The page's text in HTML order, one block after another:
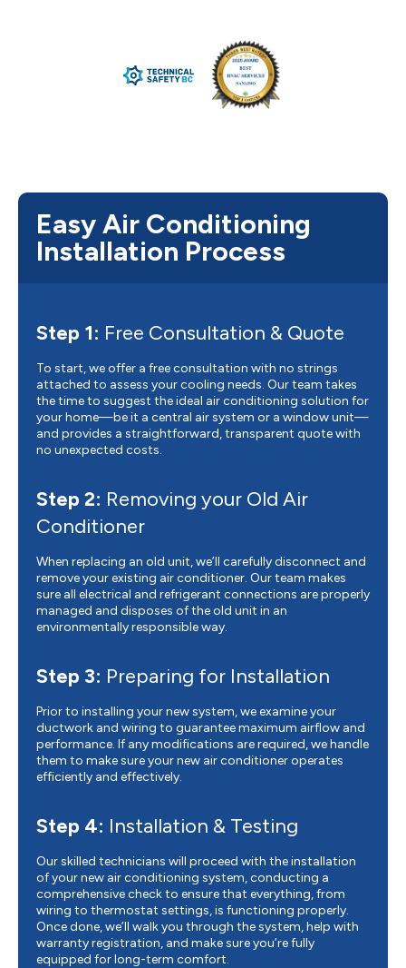
Easy Air Conditioning
Installation Process
Step 1: Free Consultation & Quote
To start, we offer a free consultation with no strings
attached to assess your cooling needs. Our team takes
the time to suggest the ideal air conditioning solution for
your home—be it a central air system or a window unit—
and provides a straightforward, transparent quote with
no unexpected costs.
Step 2: Removing your Old Air
Conditioner
When replacing an old unit, we’ll carefully disconnect and
remove your existing air conditioner. Our team makes
sure all electrical and refrigerant connections are properly
managed and disposes of the old unit in an
environmentally responsible way.
Step 3: Preparing for Installation
Prior to installing your new system, we examine your
ductwork and wiring to guarantee maximum airflow and
performance. If any modifications are required, we handle
them to make sure your new air conditioner operates
efficiently and effectively.
Step 4: Installation & Testing
Our skilled technicians will proceed with the installation
of your new air conditioning system, conducting a
comprehensive check to ensure that everything, from
wiring to thermostat settings, is functioning properly.
Once done, we’ll walk you through the system, help with
warranty registration, and make sure you’re fully
equipped for long-term comfort.